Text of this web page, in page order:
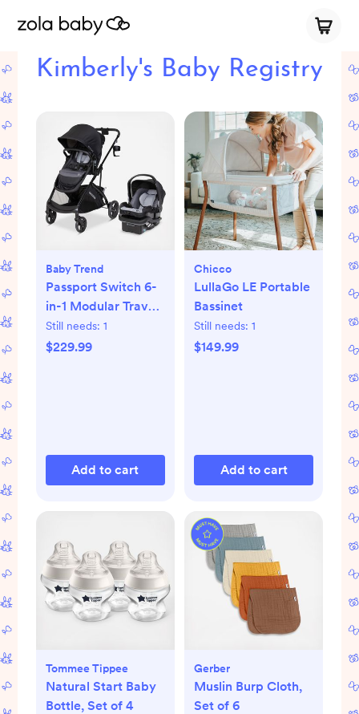
Kimberly's Baby Registry
Baby Trend
Passport Switch 6-
in-1 Modular Travel
System with EZ-Lift
PLUS Infant Car
Still needs: 1
$229.99
Add to cart
Chicco
LullaGo LE Portable
Bassinet
Still needs: 1
$149.99
Add to cart
Tommee Tippee
Natural Start Baby
Bottle, Set of 4
Gerber
Muslin Burp Cloth,
Set of 6